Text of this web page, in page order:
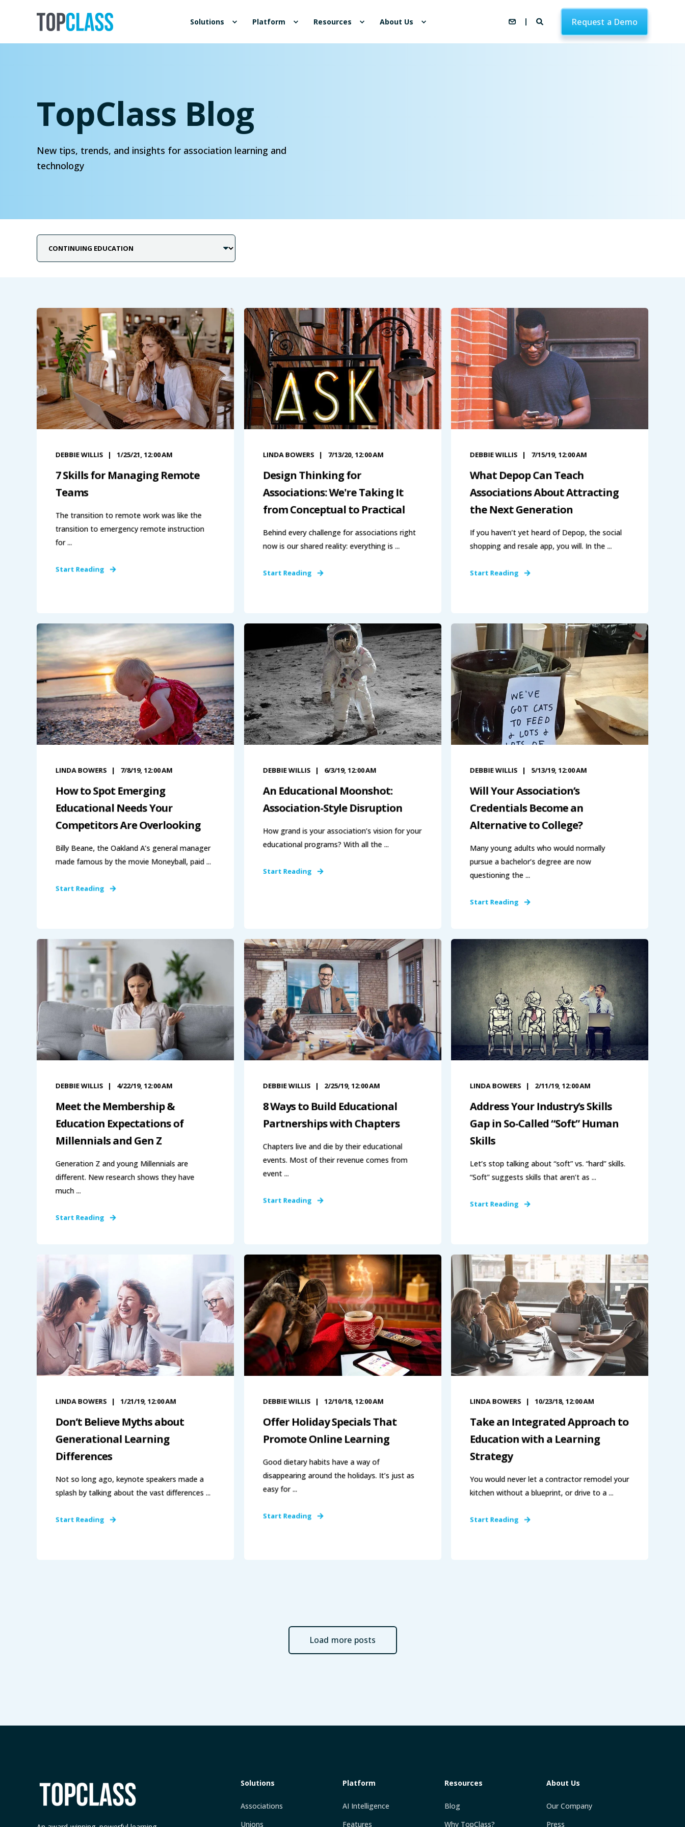
Solutions Platform Resources About Us Request a Demo
TopClass Blog
New tips, trends, and insights for association learning and
technology
DEBBIE WILLIS 1/25/21, 12:00 AM
7 Skills for Managing Remote
Teams
The transition to remote work was like the
transition to emergency remote instruction
for ...
Start Reading
LINDA BOWERS 7/13/20, 12:00 AM
Design Thinking for
Associations: We're Taking It
from Conceptual to Practical
Behind every challenge for associations right
now is our shared reality: everything is ...
Start Reading
DEBBIE WILLIS 7/15/19, 12:00 AM
What Depop Can Teach
Associations About Attracting
the Next Generation
If you haven’t yet heard of Depop, the social
shopping and resale app, you will. In the ...
Start Reading
LINDA BOWERS 7/8/19, 12:00 AM
How to Spot Emerging
Educational Needs Your
Competitors Are Overlooking
Billy Beane, the Oakland A’s general manager
made famous by the movie Moneyball, paid ...
Start Reading
DEBBIE WILLIS 6/3/19, 12:00 AM
An Educational Moonshot:
Association-Style Disruption
How grand is your association’s vision for your
educational programs? With all the ...
Start Reading
DEBBIE WILLIS 5/13/19, 12:00 AM
Will Your Association’s
Credentials Become an
Alternative to College?
Many young adults who would normally
pursue a bachelor’s degree are now
questioning the ...
Start Reading
DEBBIE WILLIS 4/22/19, 12:00 AM
Meet the Membership &
Education Expectations of
Millennials and Gen Z
Generation Z and young Millennials are
different. New research shows they have
much ...
Start Reading
DEBBIE WILLIS 2/25/19, 12:00 AM
8 Ways to Build Educational
Partnerships with Chapters
Chapters live and die by their educational
events. Most of their revenue comes from
event ...
Start Reading
LINDA BOWERS 2/11/19, 12:00 AM
Address Your Industry’s Skills
Gap in So-Called “Soft” Human
Skills
Let’s stop talking about “soft” vs. “hard” skills.
“Soft” suggests skills that aren’t as ...
Start Reading
LINDA BOWERS 1/21/19, 12:00 AM
Don’t Believe Myths about
Generational Learning
Differences
Not so long ago, keynote speakers made a
splash by talking about the vast differences ...
Start Reading
DEBBIE WILLIS 12/10/18, 12:00 AM
Offer Holiday Specials That
Promote Online Learning
Good dietary habits have a way of
disappearing around the holidays. It’s just as
easy for ...
Start Reading
LINDA BOWERS 10/23/18, 12:00 AM
Take an Integrated Approach to
Education with a Learning
Strategy
You would never let a contractor remodel your
kitchen without a blueprint, or drive to a ...
Start Reading
Load more posts
Solutions
Associations
Unions
Platform
AI Intelligence
Features
Resources
Blog
Why TopClass?
About Us
Our Company
Press